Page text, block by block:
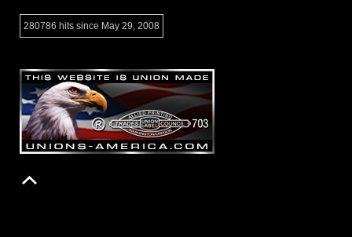
280786 hits since May 29, 2008